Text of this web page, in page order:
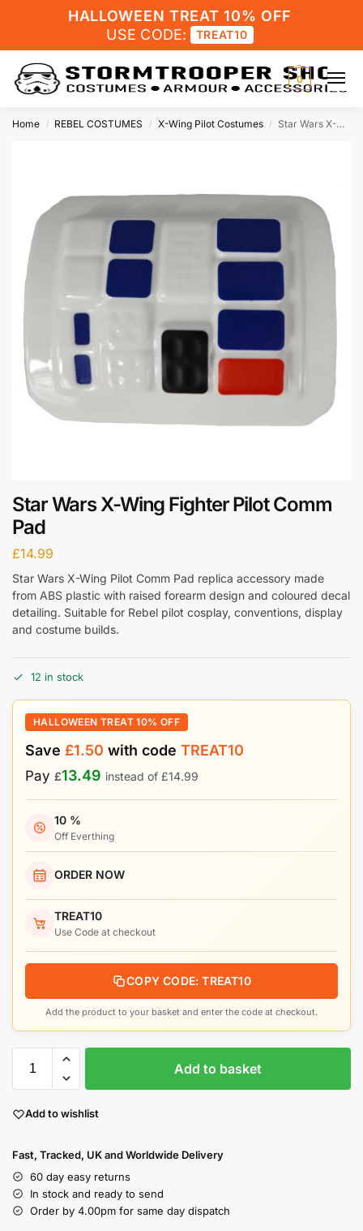
HALLOWEEN TREAT 10% OFF
USE CODE:
TREAT10
0
Home / REBEL COSTUMES / X-Wing Pilot Costumes / Star Wars X-Wing Fighter Pilot Comm Pad
Star Wars X-Wing Fighter Pilot Comm
Pad
£14.99
Star Wars X-Wing Pilot Comm Pad replica accessory made
from ABS plastic with raised forearm design and coloured decal
detailing. Suitable for Rebel pilot cosplay, conventions, display
and costume builds.
12 in stock
HALLOWEEN TREAT 10% OFF
Save £1.50 with code TREAT10
Pay £13.49 instead of £14.99
10 %
Off Everthing
ORDER NOW
TREAT10
Use Code at checkout
COPY CODE: TREAT10
Add the product to your basket and enter the code at checkout.
Add to basket
Add to wishlist
Fast, Tracked, UK and Worldwide Delivery
60 day easy returns
In stock and ready to send
Order by 4.00pm for same day dispatch